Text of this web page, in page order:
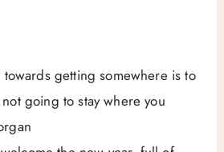
towards getting somewhere is to
going to stay where you